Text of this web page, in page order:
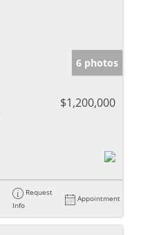
6 photos
$1,200,000
Request
Info
Appointment